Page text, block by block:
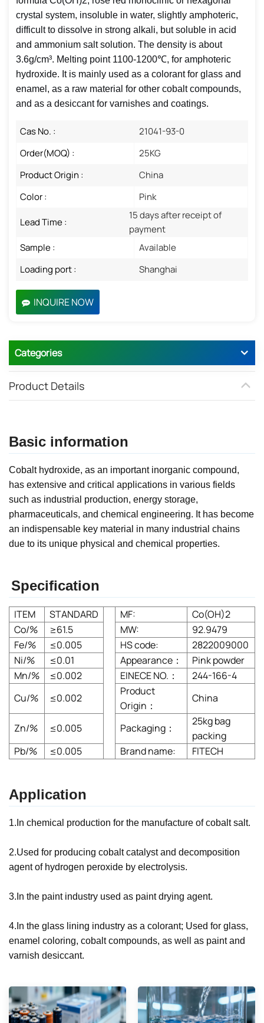
crystal system, insoluble in water, slightly amphoteric,
difficult to dissolve in strong alkali, but soluble in acid
and ammonium salt solution. The density is about
3.6g/cm³. Melting point 1100-1200℃, for amphoteric
hydroxide. It is mainly used as a colorant for glass and
enamel, as a raw material for other cobalt compounds,
and as a desiccant for varnishes and coatings.
Cas No. :
21041-93-0
Order(MOQ) :
25KG
Product Origin :
China
Color :
Pink
Lead Time :
15 days after receipt of
payment
Sample :
Available
Loading port :
Shanghai
INQUIRE NOW
Categories
Product Details
Basic information
Cobalt hydroxide, as an important inorganic compound,
has extensive and critical applications in various fields
such as industrial production, energy storage,
pharmaceuticals, and chemical engineering. It has become
an indispensable key material in many industrial chains
due to its unique physical and chemical properties.
Specification
ITEM STANDARD MF:
Co(OH)2
Co/%
≥61.5 MW:
92.9479
Fe/%
≤0.005 HS code:
2822009000
Ni/%
≤0.01 Appearance：
Pink powder
Mn/%
≤0.002 EINECE NO.：
244-166-4
Cu/%
≤0.002
Product
Origin：
China
Zn/% ≤0.005 Packaging：
25kg bag
packing
Pb/%
≤0.005 Brand name: FITECH
Application
1. In chemical production for the manufacture of cobalt salt.
2.Used for producing cobalt catalyst and decomposition
agent of hydrogen peroxide by electrolysis.
3.In the paint industry used as paint drying agent.
4.In the glass lining industry as a colorant; Used for glass,
enamel coloring, cobalt compounds, as well as paint and
varnish desiccant.